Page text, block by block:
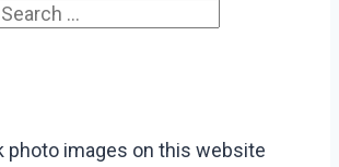
photo images on this website